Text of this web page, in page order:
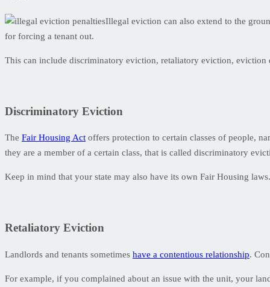
Illegal eviction can also extend to the
for forcing a tenant out.
This can include discriminatory eviction, retaliatory eviction, eviction
Discriminatory Eviction
The Fair Housing Act offers protection to certain classes of people,
they are a member of a certain class, that is called discriminatory
Keep in mind that your state may also have its own Fair Housing
Retaliatory Eviction
Landlords and tenants sometimes have a contentious relationship.
For example, if you complained about an issue with the unit, your